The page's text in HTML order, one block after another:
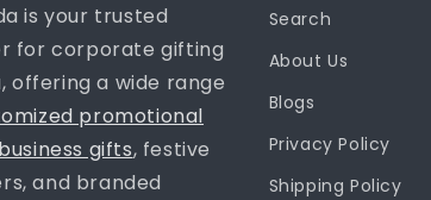
is your trusted
for corporate gifting
offering a wide range
promotional
business gifts, festive
and branded
Search
About Us
Blogs
Privacy Policy
Shipping Policy